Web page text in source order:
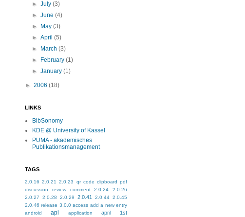
►July(3)
►June(4)
►
May(3)
►April(5)
►
March(3)
►
February(1)
►January(1)
► 2006 (18)
LINKS
BibSonomy
KDE @ University of Kassel
PUMA - akademisches
Publikationsmanagement
TAGS
2.0.16 2.0.21
2.0.23 qr code clipboard pdf
discussion review comment
2.0.24
2.0.26
2.0.27
2.0.28 2.0.29 2.0.41 2.0.44 2.0.45
2.0.46 release 3.0.0 access add a new entry
android
api application april 1st